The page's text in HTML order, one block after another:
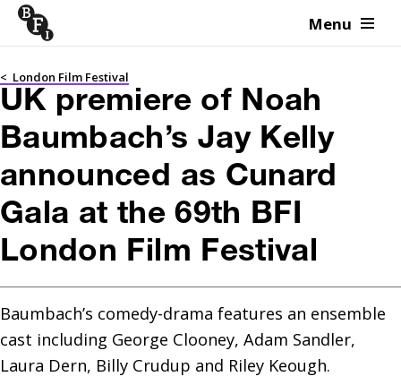
Skip to content Menu
< London Film Festival
UK premiere of Noah
Baumbach’s Jay Kelly
announced as Cunard
Gala at the 69th BFI
London Film Festival
Baumbach’s comedy-drama features an ensemble
cast including George Clooney, Adam Sandler,
Laura Dern, Billy Crudup and Riley Keough.